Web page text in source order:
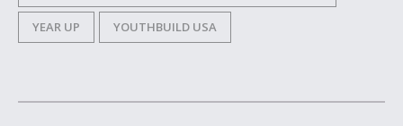
YEAR UP YOUTHBUILD USA